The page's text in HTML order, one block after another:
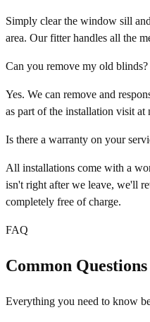
Simply clear the window sill
area. Our fitter handles all the
Can you remove my old blinds?
Yes. We can remove and
as part of the installation visit at
Is there a warranty on your
All installations come with a
isn't right after we leave, we'll
completely free of charge.
FAQ
Common Questions
Everything you need to know